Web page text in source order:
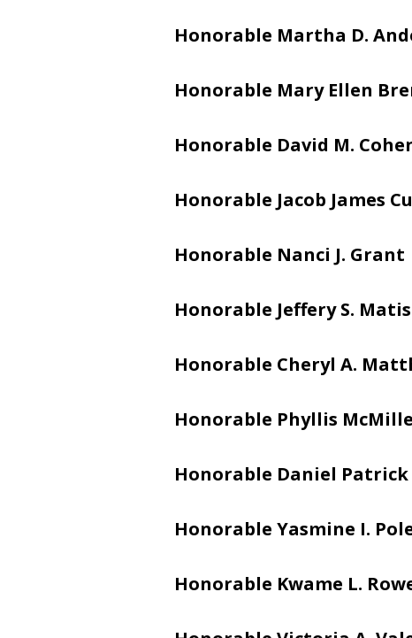
Honorable Martha D.
Honorable Mary Ellen
Honorable David M.
Honorable Jacob James
Honorable Nanci J. Grant
Honorable Jeffery S. Matis
Honorable Cheryl A.
Honorable Phyllis
Honorable Daniel Patrick
Honorable Yasmine I.
Honorable Kwame L.